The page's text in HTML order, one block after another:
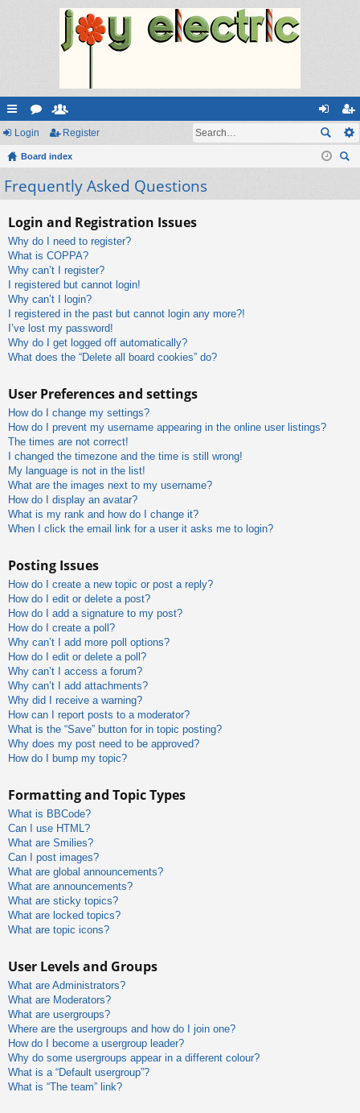
ui
ck
lin
or
u
m
e
m
be
og
in
eg
ist
Login Register
Board index
Frequently Asked Questions
Login and Registration Issues
Why do I need to register?
What is COPPA?
Why can’t I register?
I registered but cannot login!
Why can’t I login?
I registered in the past but cannot login any more?!
I’ve lost my password!
Why do I get logged off automatically?
What does the “Delete all board cookies” do?
User Preferences and settings
How do I change my settings?
How do I prevent my username appearing in the online user listings?
The times are not correct!
I changed the timezone and the time is still wrong!
My language is not in the list!
What are the images next to my username?
How do I display an avatar?
What is my rank and how do I change it?
When I click the email link for a user it asks me to login?
Posting Issues
How do I create a new topic or post a reply?
How do I edit or delete a post?
How do I add a signature to my post?
How do I create a poll?
Why can’t I add more poll options?
How do I edit or delete a poll?
Why can’t I access a forum?
Why can’t I add attachments?
Why did I receive a warning?
How can I report posts to a moderator?
What is the “Save” button for in topic posting?
Why does my post need to be approved?
How do I bump my topic?
Formatting and Topic Types
What is BBCode?
Can I use HTML?
What are Smilies?
Can I post images?
What are global announcements?
What are announcements?
What are sticky topics?
What are locked topics?
What are topic icons?
User Levels and Groups
What are Administrators?
What are Moderators?
What are usergroups?
Where are the usergroups and how do I join one?
How do I become a usergroup leader?
Why do some usergroups appear in a different colour?
What is a “Default usergroup”?
What is “The team” link?